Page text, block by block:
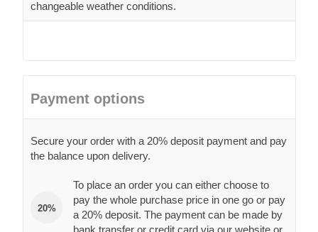
changeable weather conditions.
Payment options
Secure your order with a 20% deposit payment and pay
the balance upon delivery.
20%
To place an order you can either choose to
pay the whole purchase price in one go or pay
a 20% deposit. The payment can be made by
bank transfer or credit card via our website or